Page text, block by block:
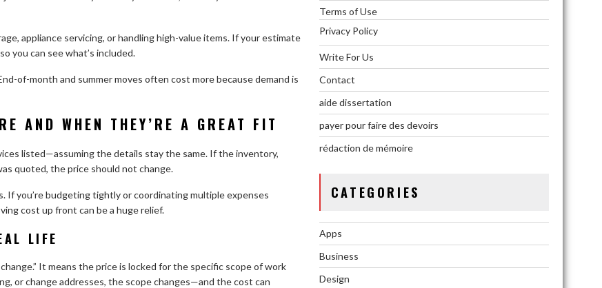
appliance servicing, or handling high-value items. If your estimate
you can see what’s included.
of-month and summer moves often cost more because demand is
AND WHEN THEY’RE A GREAT FIT
listed—assuming the details stay the same. If the inventory,
quoted, the price should not change.
If you’re budgeting tightly or coordinating multiple expenses
cost up front can be a huge relief.
LIFE
It means the price is locked for the specific scope of work
or change addresses, the scope changes—and the cost can
Terms of Use
Privacy Policy
Write For Us
Contact
aide dissertation
payer pour faire des devoirs
rédaction de mémoire
CATEGORIES
Apps
Business
Design